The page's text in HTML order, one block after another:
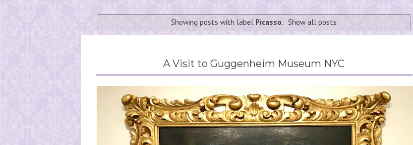
Showing posts with label Picasso. Show all posts
A Visit to Guggenheim Museum NYC